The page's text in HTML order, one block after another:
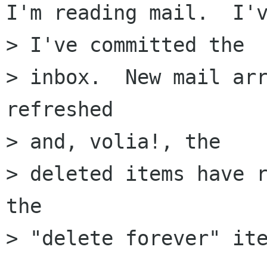
I'm reading mail.
> I've committed the
> inbox.  New mail
refreshed
> and, volia!, the
> deleted items have
the
> "delete forever"